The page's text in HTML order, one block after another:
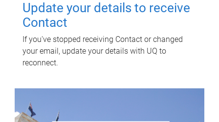
Update your details to receive
Contact
If you've stopped receiving Contact or changed
your email, update your details with UQ to
reconnect.